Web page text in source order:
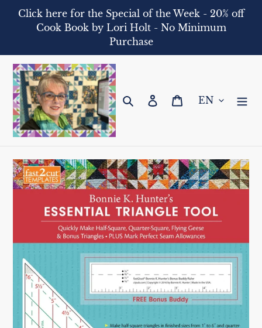
SkipClick here for the Special of the Week - 20% off
Cook Book by Lori Holt - No Minimum
Purchase
SearchLog in Cart